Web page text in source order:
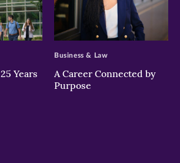
25 Years
>
A Career Connected by
Purpose
Business & Law